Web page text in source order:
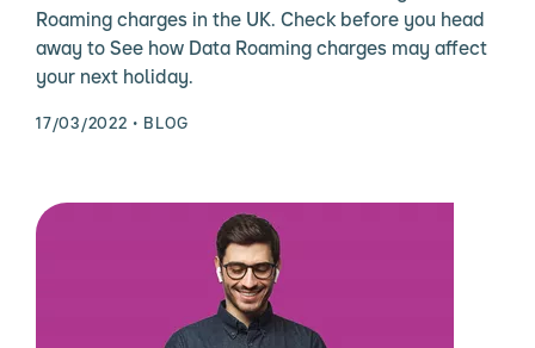
Roaming charges in the UK. Check before you head
away to See how Data Roaming charges may affect
your next holiday.
17/03/2022 BLOG